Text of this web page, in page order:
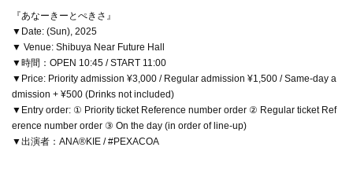
『あなーきーとぺきさ』
▼Date: (Sun), 2025
▼ Venue: Shibuya Near Future Hall
▼時間：OPEN 10:45 / START 11:00
▼Price: Priority admission ¥3,000 / Regular admission ¥1,500 / Same-day a
dmission + ¥500 (Drinks not included)
▼Entry order: ① Priority ticket Reference number order ② Regular ticket Ref
erence number order ③ On the day (in order of line-up)
▼出演者：ANA®KIE / #PEXACOA